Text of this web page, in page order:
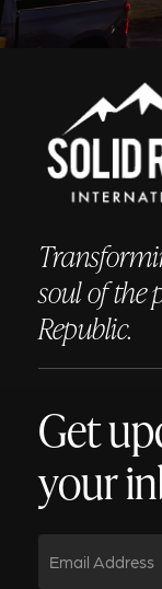
soul of the
Republic.
Get
your